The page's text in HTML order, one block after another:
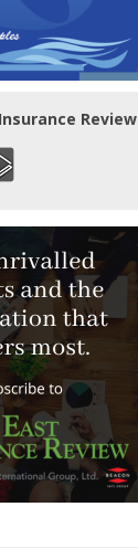
Review